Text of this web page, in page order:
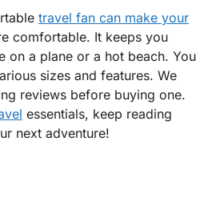
travel fan can make your
comfortable. It keeps you
on a plane or a hot beach. You
sizes and features. We
reviews before buying one.
essentials, keep reading
next adventure!